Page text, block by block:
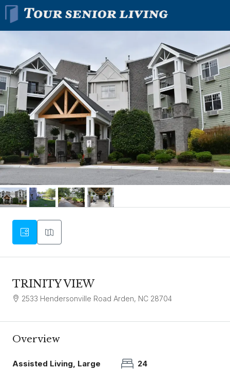
TRINITY VIEW
2533 Hendersonville Road Arden, NC 28704
Overview
Assisted Living, Large
24